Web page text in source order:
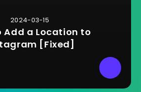
2024-03-15
Add a Location to
[Fixed]